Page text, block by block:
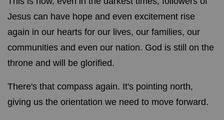
Jesus can have hope and even excitement rise
again in our hearts for our lives, our families, our
communities and even our nation. God is still on the
throne and will be glorified.
There's that compass again. It's pointing north,
giving us the orientation we need to move forward.